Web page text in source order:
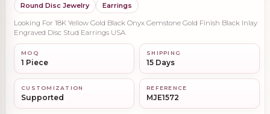
Round Disc Jewelry
Earrings
Looking For 18K Yellow Gold Black Onyx Gemstone Gold Finish Black Inlay
Engraved Disc Stud Earrings USA
MOQ
1 Piece
SHIPPING
15 Days
CUSTOMIZATION
Supported
REFERENCE
MJE1572